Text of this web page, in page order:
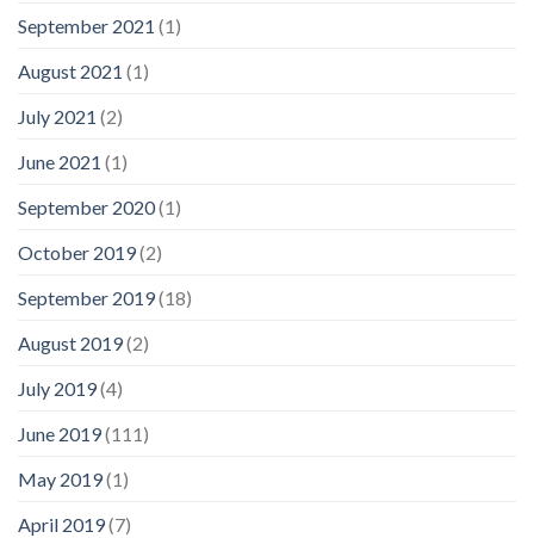
September 2021 (1)
August 2021 (1)
July 2021 (2)
June 2021 (1)
September 2020(1)
October 2019(2)
September 2019(18)
August 2019(2)
July 2019(4)
June 2019(111)
May 2019(1)
April 2019(7)